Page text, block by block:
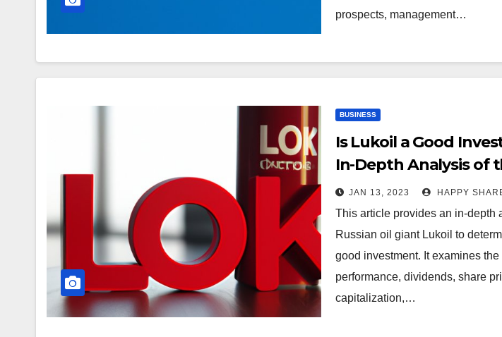
prospects, management…
BUSINESS
Is Lukoil a Good
In-Depth Analysis of
Oil Giant
JAN 13, 2023 HAPPY
This article provides an in-depth
Russian oil giant Lukoil to
good investment. It examines the
performance, dividends, share
capitalization,…